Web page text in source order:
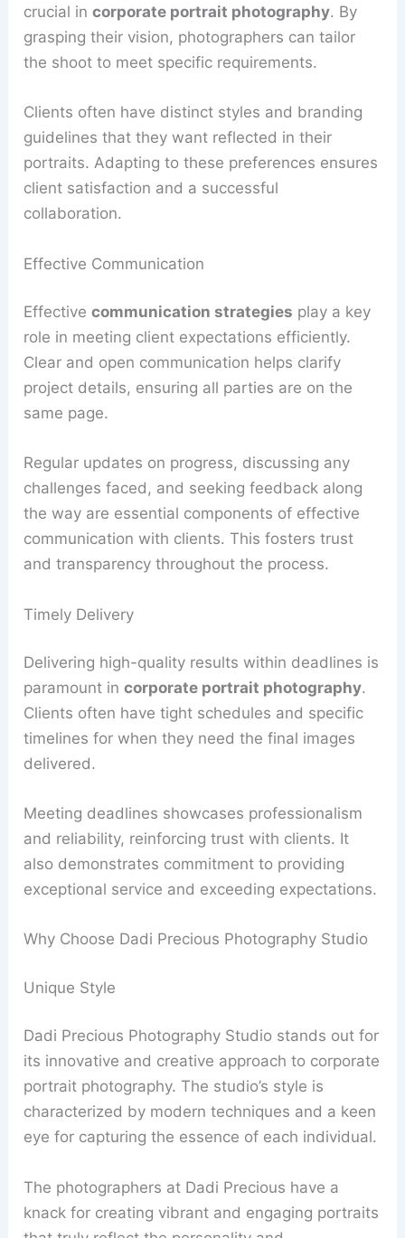
crucial incorporate portrait photography. By
grasping their vision, photographers can tailor
the shoot to meet specific requirements.
Clients often have distinct styles and branding
guidelines that they want reflected in their
portraits. Adapting to these preferences ensures
client satisfaction and a successful
collaboration.
Effective Communication
Effectivecommunication strategies play a key
role in meeting client expectations efficiently.
Clear and open communication helps clarify
project details, ensuring all parties are on the
same page.
Regular updates on progress, discussing any
challenges faced, and seeking feedback along
the way are essential components of effective
communication with clients. This fosters trust
and transparency throughout the process.
Timely Delivery
Delivering high-quality results within deadlines is
paramount incorporate portrait photography.
Clients often have tight schedules and specific
timelines for when they need the final images
delivered.
Meeting deadlines showcases professionalism
and reliability, reinforcing trust with clients. It
also demonstrates commitment to providing
exceptional service and exceeding expectations.
Why Choose Dadi Precious Photography Studio
Unique Style
Dadi Precious Photography Studio stands out for
its innovative and creative approach to corporate
portrait photography. The studio’s style is
characterized by modern techniques and a keen
eye for capturing the essence of each individual.
The photographers at Dadi Precious have a
knack for creating vibrant and engaging portraits